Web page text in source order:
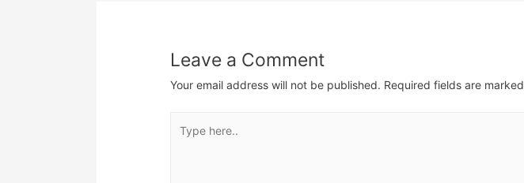
Leave a Comment
Your email address will not be published. Required fields are marked
here..